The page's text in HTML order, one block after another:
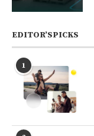
EDITOR’SPICKS
1